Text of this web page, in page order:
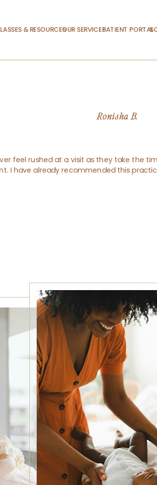
& RESOURCESOUR SERVICESPATIENT PORTAL
Ronisha B.
feel rushed at a visit as they take the
I have already recommended this